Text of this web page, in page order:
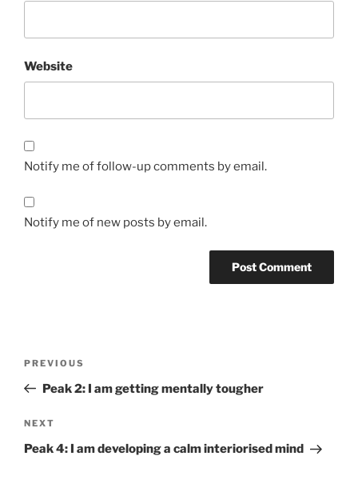
Website
Notify me of follow-up comments by email.
Notify me of new posts by email.
Previous
Post
PREVIOUS
Peak 2: I am getting mentally tougher
Next
Post
NEXT
Peak 4: I am developing a calm interiorised mind